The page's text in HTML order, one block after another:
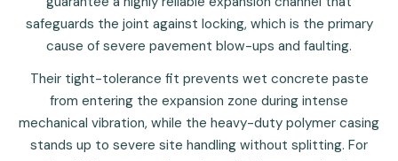
safeguards the joint against locking, which is the primary
cause of severe pavement blow-ups and faulting.
Their tight-tolerance fit prevents wet concrete paste
from entering the expansion zone during intense
mechanical vibration, while the heavy-duty polymer casing
stands up to severe site handling without splitting. For